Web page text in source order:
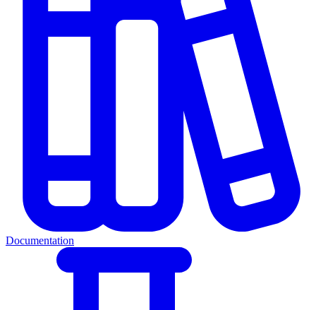
Documentation